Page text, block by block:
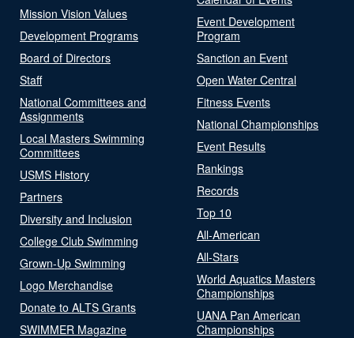
Mission Vision Values
Development Programs
Board of Directors
Staff
National Committees and
Assignments
Local Masters Swimming
Committees
USMS History
Partners
Diversity and Inclusion
College Club Swimming
Grown-Up Swimming
Logo Merchandise
Donate to ALTS Grants
SWIMMER Magazine
Event Development
Program
Sanction an Event
Open Water Central
Fitness Events
National Championships
Event Results
Rankings
Records
Top 10
All-American
All-Stars
World Aquatics Masters
Championships
UANA Pan American
Championships